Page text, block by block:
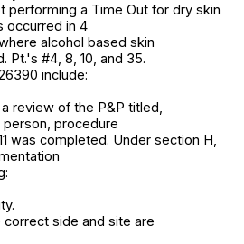
performing a Time Out for dry skin
occurred in 4
alcohol based skin
Pt.'s #4, 8, 10, and 35.
include:
a review of the P&P titled,
procedure
was completed. Under section H,
side and site are